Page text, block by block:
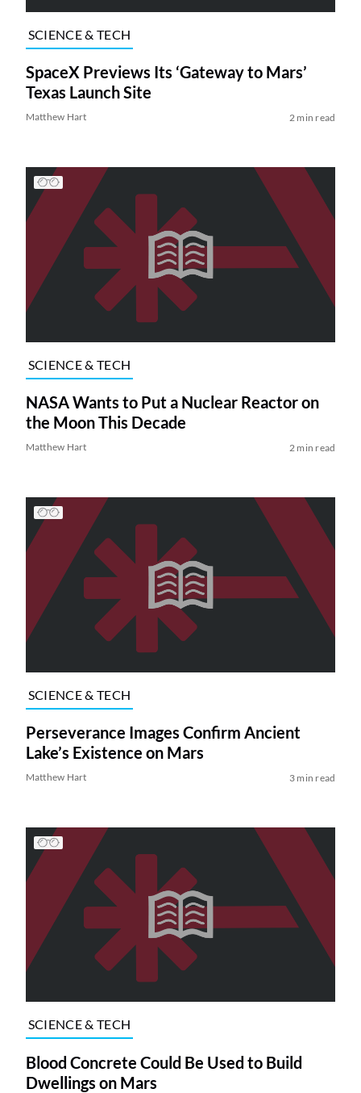
SCIENCE & TECH
SpaceX Previews Its ‘Gateway to Mars’
Texas Launch Site
Matthew Hart 2 min read
SCIENCE & TECH
NASA Wants to Put a Nuclear Reactor on
the Moon This Decade
Matthew Hart 2 min read
SCIENCE & TECH
Perseverance Images Confirm Ancient
Lake’s Existence on Mars
Matthew Hart 3 min read
SCIENCE & TECH
Blood Concrete Could Be Used to Build
Dwellings on Mars